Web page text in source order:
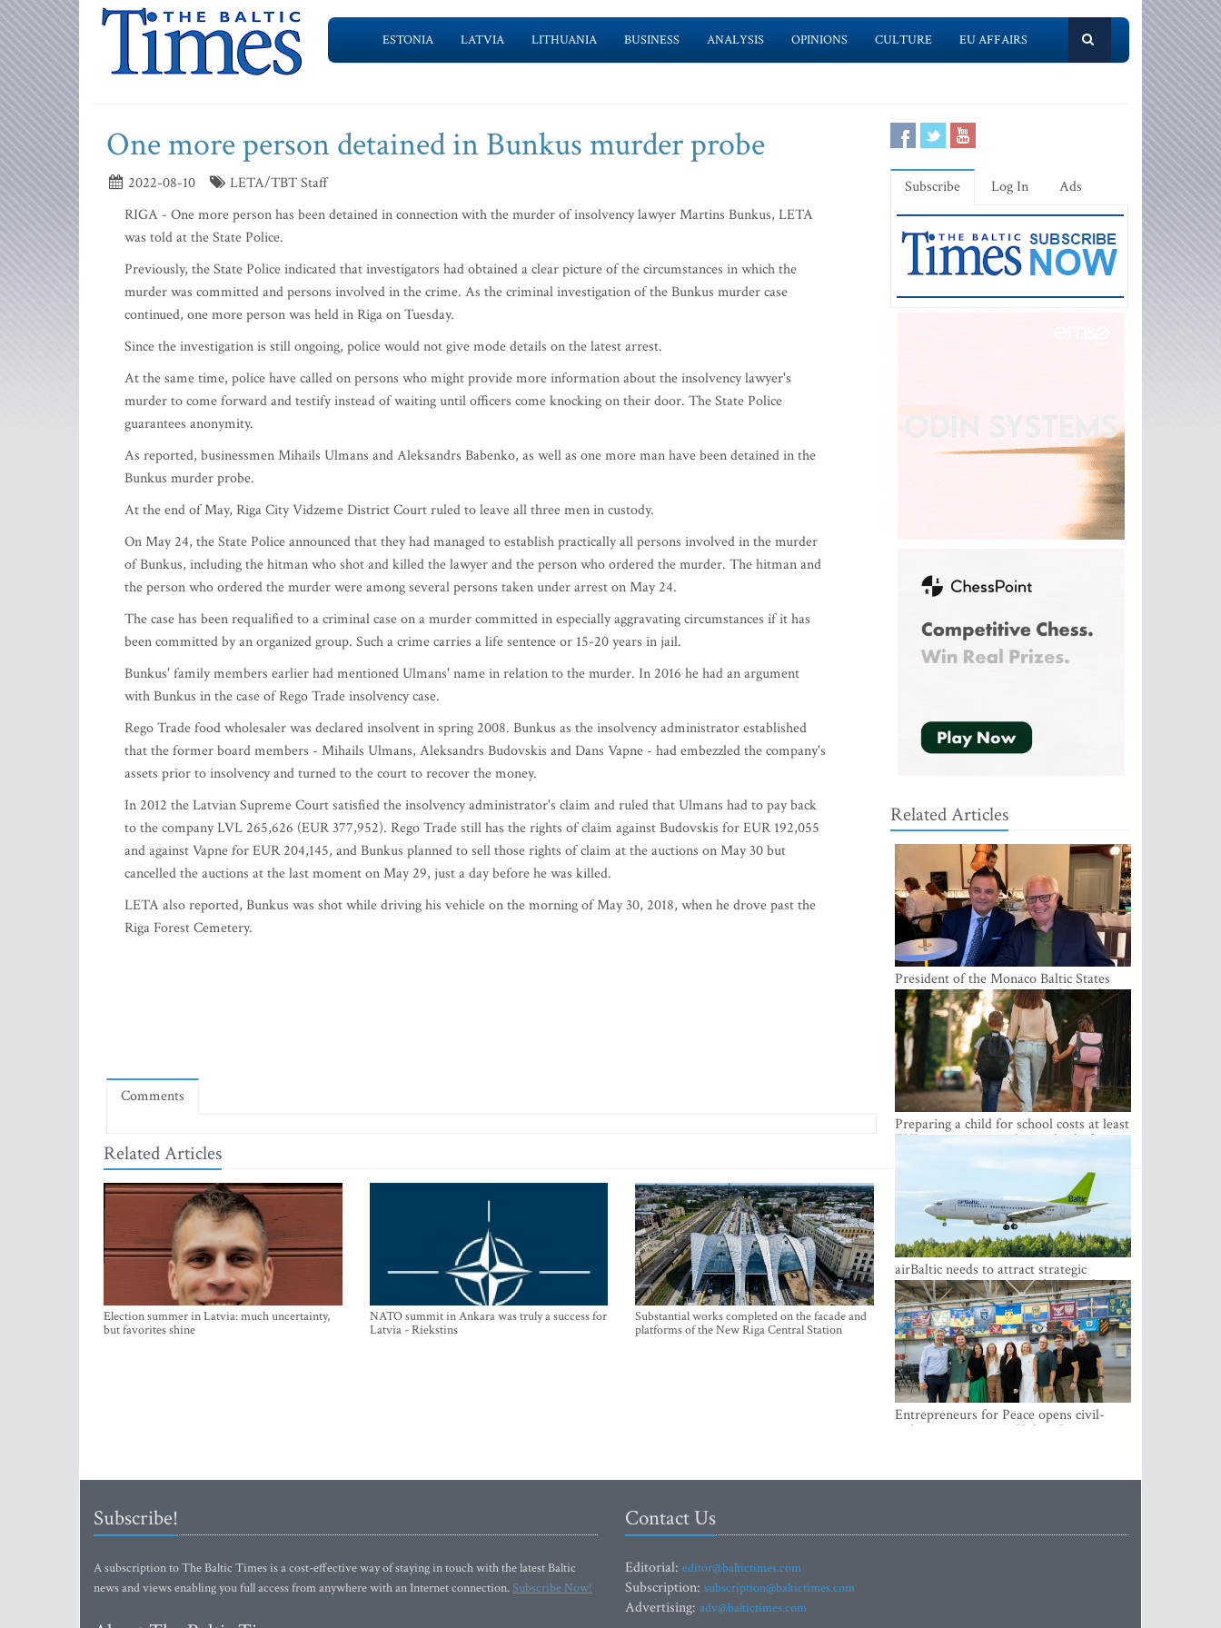
ESTONIA LATVIA LITHUANIA BUSINESS ANALYSIS OPINIONS CULTURE EU AFFAIRS
One more person detained in Bunkus murder probe
2022-08-10
LETA/TBT Staff
RIGA - One more person has been detained in connection with the murder of insolvency lawyer Martins Bunkus, LETA
was told at the State Police.
Previously, the State Police indicated that investigators had obtained a clear picture of the circumstances in which the
murder was committed and persons involved in the crime. As the criminal investigation of the Bunkus murder case
continued, one more person was held in Riga on Tuesday.
Since the investigation is still ongoing, police would not give mode details on the latest arrest.
At the same time, police have called on persons who might provide more information about the insolvency lawyer's
murder to come forward and testify instead of waiting until officers come knocking on their door. The State Police
guarantees anonymity.
As reported, businessmen Mihails Ulmans and Aleksandrs Babenko, as well as one more man have been detained in the
Bunkus murder probe.
At the end of May, Riga City Vidzeme District Court ruled to leave all three men in custody.
On May 24, the State Police announced that they had managed to establish practically all persons involved in the murder
of Bunkus, including the hitman who shot and killed the lawyer and the person who ordered the murder. The hitman and
the person who ordered the murder were among several persons taken under arrest on May 24.
The case has been requalified to a criminal case on a murder committed in especially aggravating circumstances if it has
been committed by an organized group. Such a crime carries a life sentence or 15-20 years in jail.
Bunkus' family members earlier had mentioned Ulmans' name in relation to the murder. In 2016 he had an argument
with Bunkus in the case of Rego Trade insolvency case.
Rego Trade food wholesaler was declared insolvent in spring 2008. Bunkus as the insolvency administrator established
that the former board members - Mihails Ulmans, Aleksandrs Budovskis and Dans Vapne - had embezzled the company's
assets prior to insolvency and turned to the court to recover the money.
In 2012 the Latvian Supreme Court satisfied the insolvency administrator's claim and ruled that Ulmans had to pay back
to the company LVL 265,626 (EUR 377,952). Rego Trade still has the rights of claim against Budovskis for EUR 192,055
and against Vapne for EUR 204,145, and Bunkus planned to sell those rights of claim at the auctions on May 30 but
cancelled the auctions at the last moment on May 29, just a day before he was killed.
LETA also reported, Bunkus was shot while driving his vehicle on the morning of May 30, 2018, when he drove past the
Riga Forest Cemetery.
Comments
Related Articles
Election summer in Latvia: much uncertainty,
but favorites shine
NATO summit in Ankara was truly a success for
Latvia - Riekstins
Substantial works completed on the facade and
platforms of the New Riga Central Station
Subscribe Log In Ads
Related Articles
President of the Monaco Baltic States
Association Visits Latvia to Strengthen
Bilateral Cooperation
Preparing a child for school costs at least
EUR 250, yet more than a third of
Latvian families have a budget of under
airBaltic needs to attract strategic
investor so the company does not have
to rely on taxpayer money every year -
Kulbergs
Entrepreneurs for Peace opens civil-
military cooperation Hub in Riga
Subscribe!
A subscription to The Baltic Times is a cost-effective way of staying in touch with the latest Baltic
news and views enabling you full access from anywhere with an Internet connection.Subscribe Now!
Contact Us
Editorial: editor@baltictimes.com
Subscription: subscription@baltictimes.com
Advertising: adv@baltictimes.com